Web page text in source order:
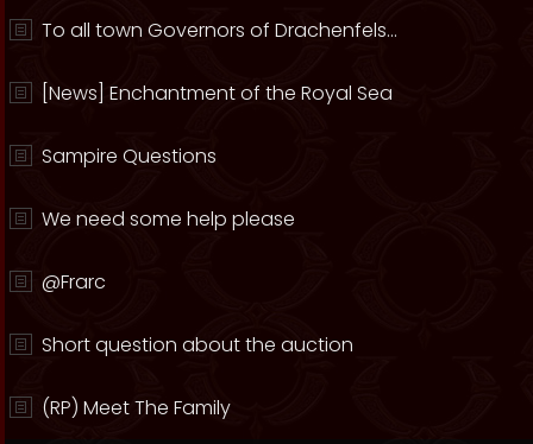
To all town Governors of Drachenfels...
[News] Enchantment of the Royal Sea
Sampire Questions
We need some help please
@Frarc
Short question about the auction
(RP) Meet The Family